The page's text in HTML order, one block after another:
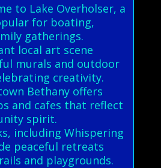
to Lake Overholser, a
for boating,
gatherings.
local art scene
murals and outdoor
creativity.
Bethany offers
and cafes that reflect
spirit.
including Whispering
peaceful retreats
and playgrounds.